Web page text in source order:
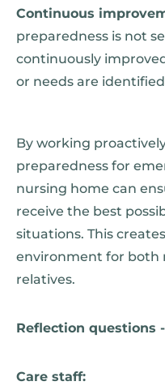
Continuous
preparedness is not
continuously
or needs are
By working
preparedness for
nursing home can
receive the best
situations. This
environment for both
relatives.
Reflection questions
Care staff: